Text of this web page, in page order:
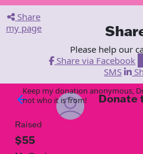
Share
my page
Please help our
Share via Facebook
SMS
arrow_back Donate
Raised
$55
Keep my donation anonymous,
not who it is from!